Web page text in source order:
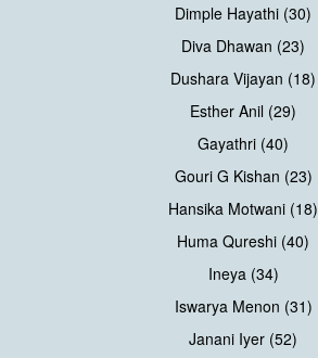
Dimple Hayathi (30)
Diva Dhawan (23)
Dushara Vijayan (18)
Esther Anil (29)
Gayathri (40)
Gouri G Kishan (23)
Hansika Motwani (18)
Huma Qureshi (40)
Ineya (34)
Iswarya Menon (31)
Janani Iyer (52)